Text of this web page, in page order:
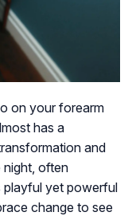
on your forearm
has a
and
night, often
playful yet powerful
change to see